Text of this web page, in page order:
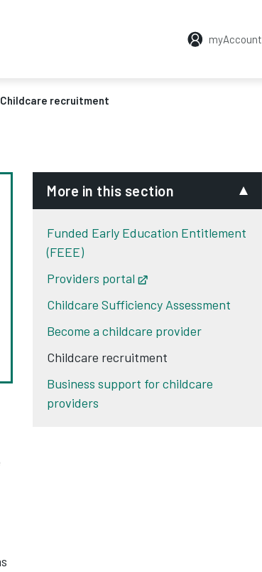
myAccount
Childcare recruitment
More in this section
Funded Early Education Entitlement
(FEEE)
Providers portal
Childcare Sufficiency Assessment
Become a childcare provider
Childcare recruitment
Business support for childcare
providers